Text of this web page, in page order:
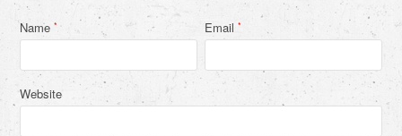
Name* Email*
Website